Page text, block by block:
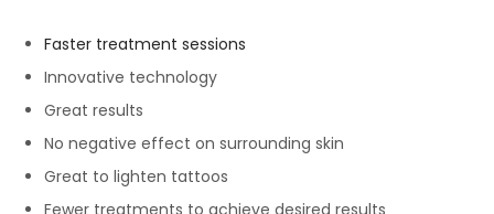
Faster treatment sessions
Innovative technology
Great results
No negative effect on surrounding skin
Great to lighten tattoos
Fewer treatments to achieve desired results